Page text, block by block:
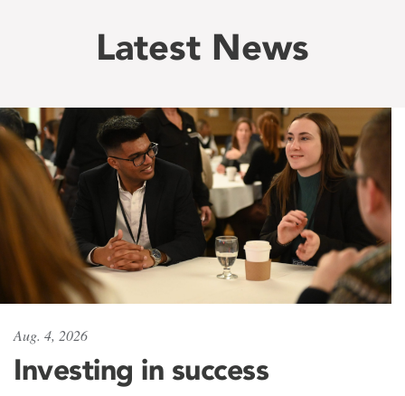
Latest News
Aug. 4, 2026
Investing in success